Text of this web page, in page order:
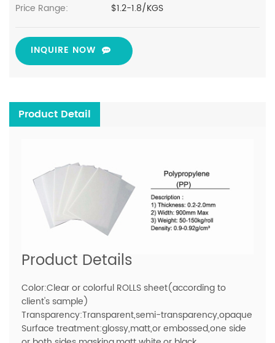
Price Range:
$1.2-1.8/KGS
INQUIRE NOW
Product Detail
Product Details
Color:Clear or colorful ROLLS sheet(according to
client's sample)
Transparency:Transparent,semi-transparency,opaque
Surface treatment:glossy,matt,or embossed,one side